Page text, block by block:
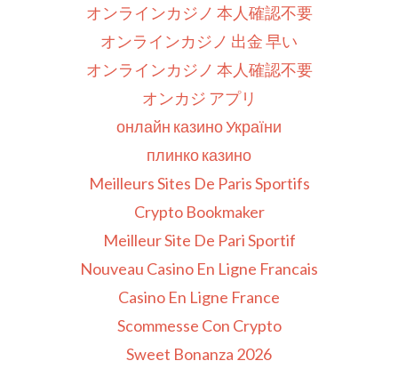
オンラインカジノ 本人確認不要
オンラインカジノ 出金 早い
オンラインカジノ 本人確認不要
オンカジ アプリ
онлайн казино України
плинко казино
Meilleurs Sites De Paris Sportifs
Crypto Bookmaker
Meilleur Site De Pari Sportif
Nouveau Casino En Ligne Francais
Casino En Ligne France
Scommesse Con Crypto
Sweet Bonanza 2026